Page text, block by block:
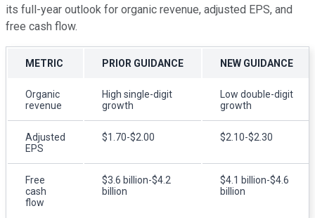
its full-year outlook for organic revenue, adjusted EPS, and
free cash flow.
METRIC PRIOR GUIDANCE NEW GUIDANCE
Organic
revenue
High single-digit
growth
Low double-digit
growth
Adjusted
EPS
$1.70-$2.00 $2.10-$2.30
Free
cash
flow
$3.6 billion-$4.2
billion
$4.1 billion-$4.6
billion